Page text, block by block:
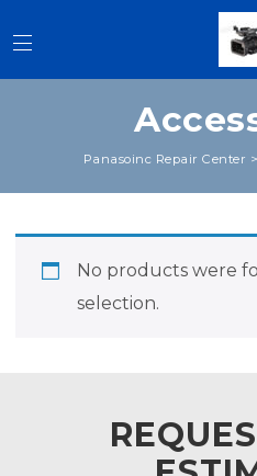
Panasoinc Repair Center >
No products were
selection.